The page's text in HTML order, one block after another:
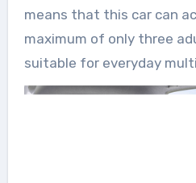
means that this car can
maximum of only three
suitable for everyday